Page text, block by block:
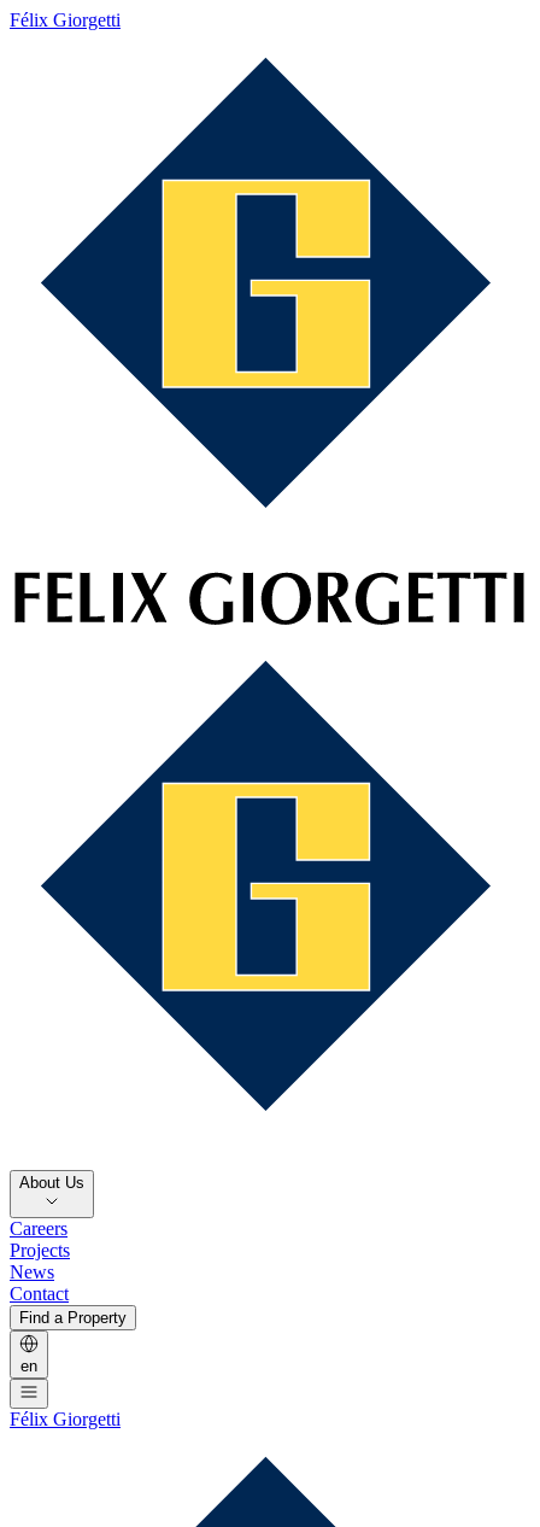
Félix Giorgetti
About Us
Careers
Projects
News
Contact
Find a Property
en
Félix Giorgetti